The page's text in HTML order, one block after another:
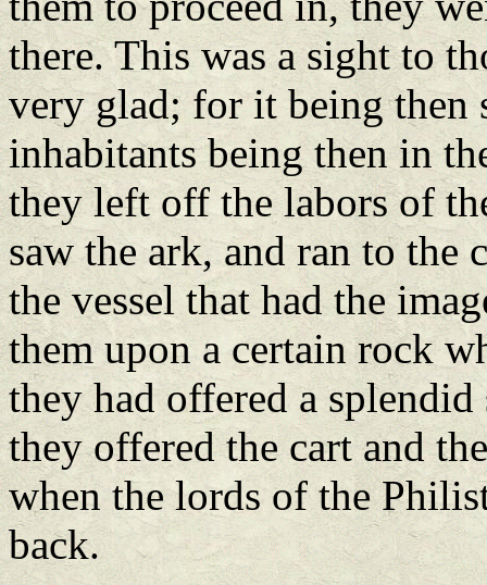
there. This was a sight to
very glad; for it being then
inhabitants being then in
they left off the labors of
saw the ark, and ran to the
the vessel that had the
them upon a certain rock
they had offered a
they offered the cart and
when the lords of the
back.